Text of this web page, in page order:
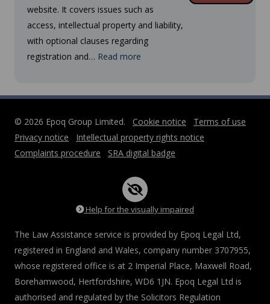
website. It covers issues such as
access, intellectual property and liability,
with optional clauses regarding
registration and… Read more
© 2026 Epoq Group Limited. Cookie notice
Terms of use
Privacy notice
Intellectual property rights notice
Complaints procedure
SRA digital badge
Help for the visually impaired
The Law Assistance service is provided by Epoq Legal Ltd,
registered in England and Wales, company number 3707955,
whose registered office is at 2 Imperial Place, Maxwell Road,
Borehamwood, Hertfordshire, WD6 1JN. Epoq Legal Ltd is
authorised and regulated by the Solicitors Regulation